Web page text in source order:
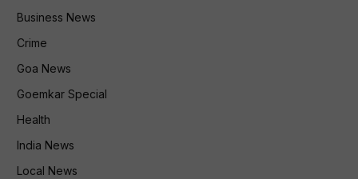
Business News
Crime
Goa News
Goemkar Special
Health
India News
Local News